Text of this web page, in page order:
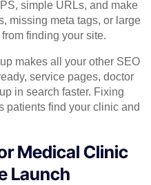
simple URLs, and make
missing meta tags, or large
finding your site.
makes all your other SEO
service pages, doctor
in search faster. Fixing
patients find your clinic and
Medical Clinic
Launch